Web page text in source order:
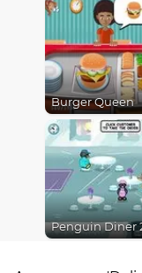
Burger Queen
Penguin Diner